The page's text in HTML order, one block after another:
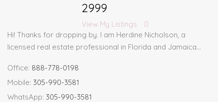
2999
View My Listings
Hi! Thanks for dropping by. I am Herdine Nicholson, a
licensed real estate professional in Florida and Jamaica…
Office: 888-778-0198
Mobile: 305-990-3581
WhatsApp: 305-990-3581